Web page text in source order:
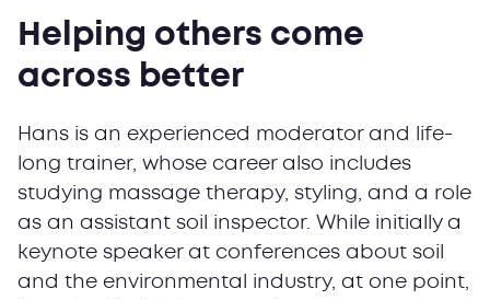
Helping others come
across better
Hans is an experienced moderator and life-
long trainer, whose career also includes
studying massage therapy, styling, and a role
as an assistant soil inspector. While initially a
keynote speaker at conferences about soil
and the environmental industry, at one point,